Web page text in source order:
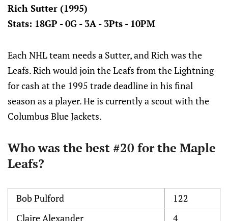
Rich Sutter (1995)
Stats: 18GP - 0G - 3A - 3Pts - 10PM
Each NHL team needs a Sutter, and Rich was the
Leafs. Rich would join the Leafs from the Lightning
for cash at the 1995 trade deadline in his final
season as a player. He is currently a scout with the
Columbus Blue Jackets.
Who was the best #20 for the Maple
Leafs?
Bob Pulford
122
Claire Alexander
4